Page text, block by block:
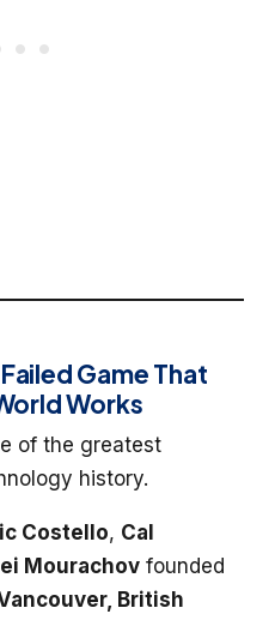
Game That
Works
of the greatest
history.
Costello, Cal
Mourachov founded
British